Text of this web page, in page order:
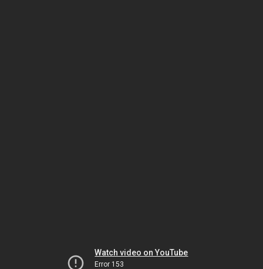
Watch video on YouTube
Error 153